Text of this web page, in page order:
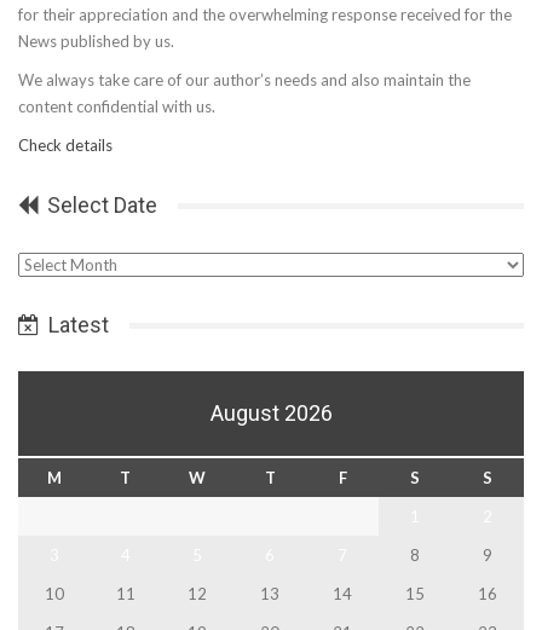
for their appreciation and the overwhelming response received for the
News published by us.
We always take care of our author’s needs and also maintain the
content confidential with us.
Check details
Select Date
Select
Latest
August 2026
M T W T F S
S
8
9
10
11 12 13 14 15
16